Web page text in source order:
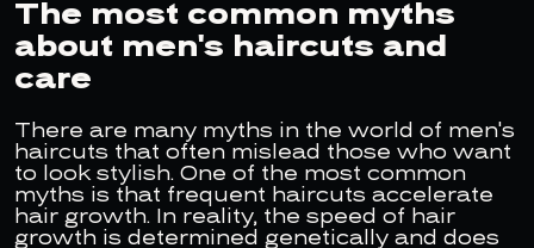
The most common myths
about men's haircuts and
care
There are many myths in the world of men's
haircuts that often mislead those who want
to look stylish. One of the most common
myths is that frequent haircuts accelerate
hair growth. In reality, the speed of hair
growth is determined genetically and does